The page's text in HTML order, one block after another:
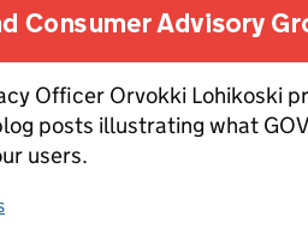
Officer Orvokki Lohikoski
posts illustrating what
users.
identity assurance principles to